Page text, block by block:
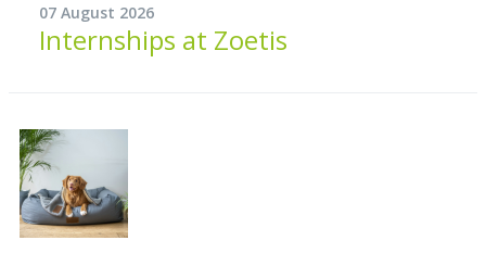
07 August 2026
Internships at Zoetis